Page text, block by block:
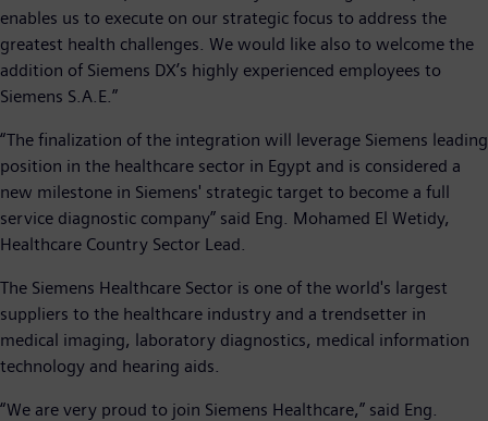
enables us to execute on our strategic focus to address the
greatest health challenges. We would like also to welcome the
addition of Siemens DX’s highly experienced employees to
Siemens S.A.E.”
“The finalization of the integration will leverage Siemens leading
position in the healthcare sector in Egypt and is considered a
new milestone in Siemens' strategic target to become a full
service diagnostic company” said Eng. Mohamed El Wetidy,
Healthcare Country Sector Lead.
The Siemens Healthcare Sector is one of the world's largest
suppliers to the healthcare industry and a trendsetter in
medical imaging, laboratory diagnostics, medical information
technology and hearing aids.
“We are very proud to join Siemens Healthcare,” said Eng.